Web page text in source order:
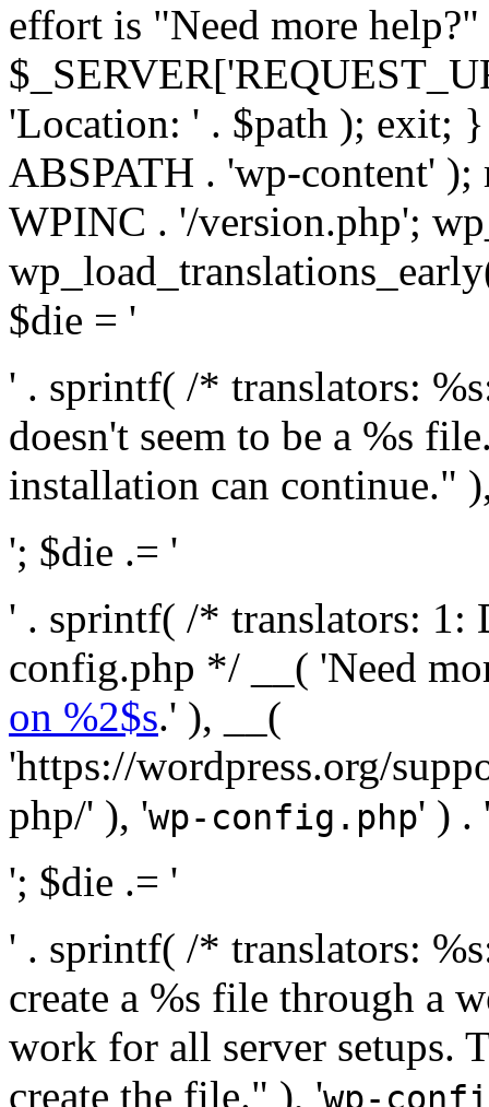
effort is "Need more
'Location: ' . $path ); exit;
ABSPATH . 'wp-content' );
WPINC . '/version.php';
$die = '
' . sprintf( /* translators:
doesn't seem to be a %s
installation can continue."
'; $die .= '
' . sprintf( /* translators: 1:
config.php */ __( 'Need
on %2$s.' ), __(
'https://wordpress.org/
php/' ), 'wp-config.php' ) .
'; $die .= '
' . sprintf( /* translators:
create a %s file through a
work for all server setups.
create the file." ), 'wp-